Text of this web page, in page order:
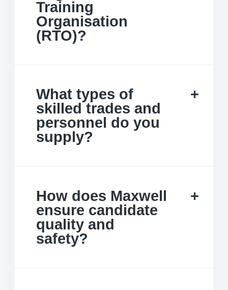
Training
Organisation
(RTO)?
What types of
skilled trades and
personnel do you
supply?
How does Maxwell
ensure candidate
quality and
safety?